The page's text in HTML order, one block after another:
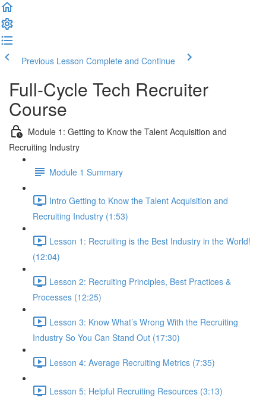
Previous Lesson Complete and Continue
Full-Cycle Tech Recruiter
Course
Module 1: Getting to Know the Talent Acquisition and
Recruiting Industry
Module 1 Summary
Intro Getting to Know the Talent Acquisition and
Recruiting Industry (1:53)
Lesson 1: Recruiting is the Best Industry in the World!
(12:04)
Lesson 2: Recruiting Principles, Best Practices &
Processes (12:25)
Lesson 3: Know What’s Wrong With the Recruiting
Industry So You Can Stand Out (17:30)
Lesson 4: Average Recruiting Metrics (7:35)
Lesson 5: Helpful Recruiting Resources (3:13)